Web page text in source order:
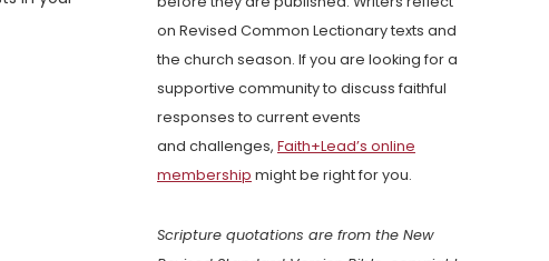
on Revised Common Lectionary texts and
the church season. If you are looking for a
supportive community to discuss faithful
responses to current events
and challenges, Faith+Lead’s online
membership might be right for you.
Scripture quotations are from the New